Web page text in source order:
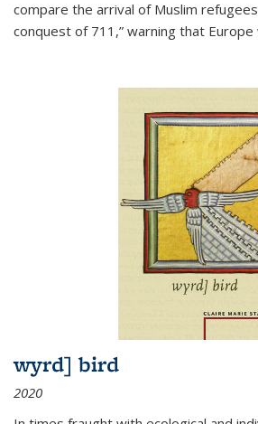
compare the arrival of Muslim
conquest of 711,” warning that
wyrd] bird
2020